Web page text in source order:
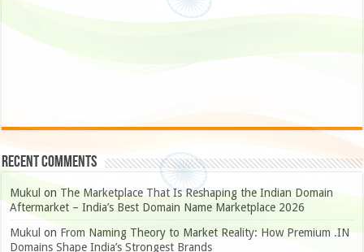
Recent Comments
Mukul on The Marketplace That Is Reshaping the Indian Domain
Aftermarket – India’s Best Domain Name Marketplace 2026
Mukul on From Naming Theory to Market Reality: How Premium .IN
Domains Shape India’s Strongest Brands